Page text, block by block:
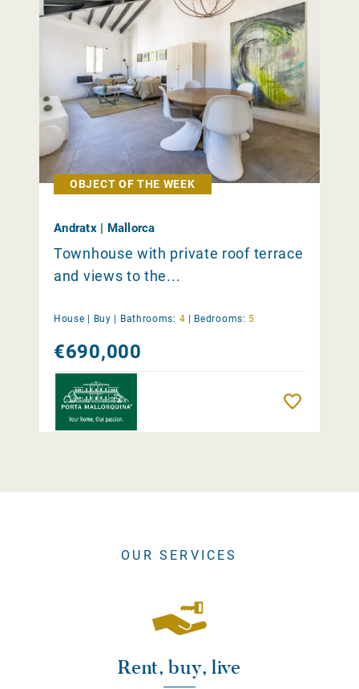
OBJECT OF THE WEEK
Andratx | Mallorca
Townhouse with private roof terrace
and views to the...
House | Buy Bathrooms: 4 Bedrooms: 5
€690,000
OUR SERVICES
Rent, buy, live